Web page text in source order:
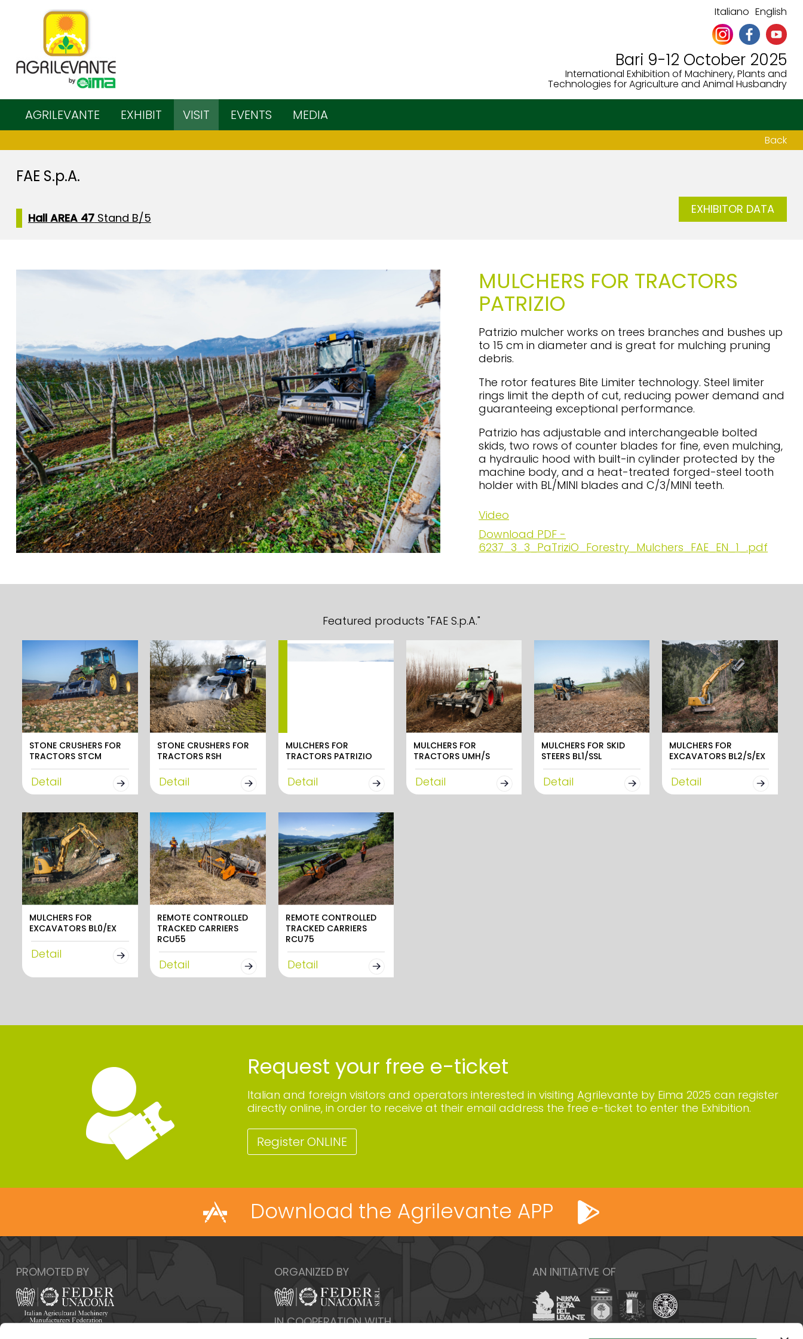
Italiano English
Bari 9-12 October 2025
International Exhibition of Machinery, Plants and
Technologies for Agriculture and Animal Husbandry
AGRILEVANTE EXHIBIT VISIT EVENTS MEDIA
Back
FAE S.p.A.
Hall AREA 47Stand B/5
EXHIBITOR DATA
MULCHERS FOR TRACTORS
PATRIZIO
Patrizio mulcher works on trees branches and bushes up
to 15 cm in diameter and is great for mulching pruning
debris.
The rotor features Bite Limiter technology. Steel limiter
rings limit the depth of cut, reducing power demand and
guaranteeing exceptional performance.
Patrizio has adjustable and interchangeable bolted
skids, two rows of counter blades for fine, even mulching,
a hydraulic hood with built-in cylinder protected by the
machine body, and a heat-treated forged-steel tooth
holder with BL/MINI blades and C/3/MINI teeth.
Video
Download PDF -
6237_3_3_PaTriziO_Forestry_Mulchers_FAE_EN_1_.pdf
Featured products "FAE S.p.A."
STONE CRUSHERS FOR
TRACTORS STCM
Detail
STONE CRUSHERS FOR
TRACTORS RSH
Detail
MULCHERS FOR
TRACTORS PATRIZIO
Detail
MULCHERS FOR
TRACTORS UMH/S
Detail
MULCHERS FOR SKID
STEERS BL1/SSL
Detail
MULCHERS FOR
EXCAVATORS BL2/S/EX
Detail
MULCHERS FOR
EXCAVATORS BL0/EX
Detail
REMOTE CONTROLLED
TRACKED CARRIERS
RCU55
Detail
REMOTE CONTROLLED
TRACKED CARRIERS
RCU75
Detail
Request your free e-ticket
Italian and foreign visitors and operators interested in visiting Agrilevante by Eima 2025 can register
directly online, in order to receive at their email address the free e-ticket to enter the Exhibition.
Register ONLINE
Download the Agrilevante APP
PROMOTED BY ORGANIZED BY
IN COOPERATION WITH
AN INITIATIVE OF